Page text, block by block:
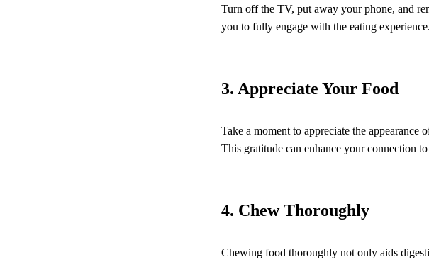
Turn off the TV, put away your phone, and
you to fully engage with the eating experience.
3. Appreciate Your Food
Take a moment to appreciate the
This gratitude can enhance your connection
4. Chew Thoroughly
Chewing food thoroughly not only aids